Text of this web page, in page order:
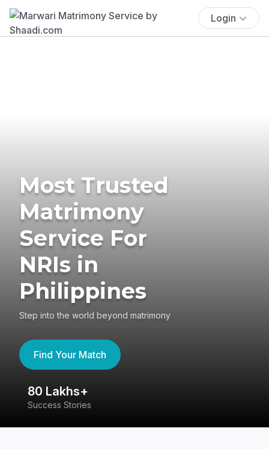
Login
Most Trusted
Matrimony
Service For
NRIs in
Philippines
Step into the world beyond matrimony
Find Your Match
80 Lakhs+
Success Stories